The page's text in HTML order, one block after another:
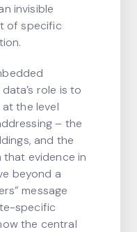
invisible
of specific
role is to
the level
– the
and the
evidence in
beyond a
message
specific
the central